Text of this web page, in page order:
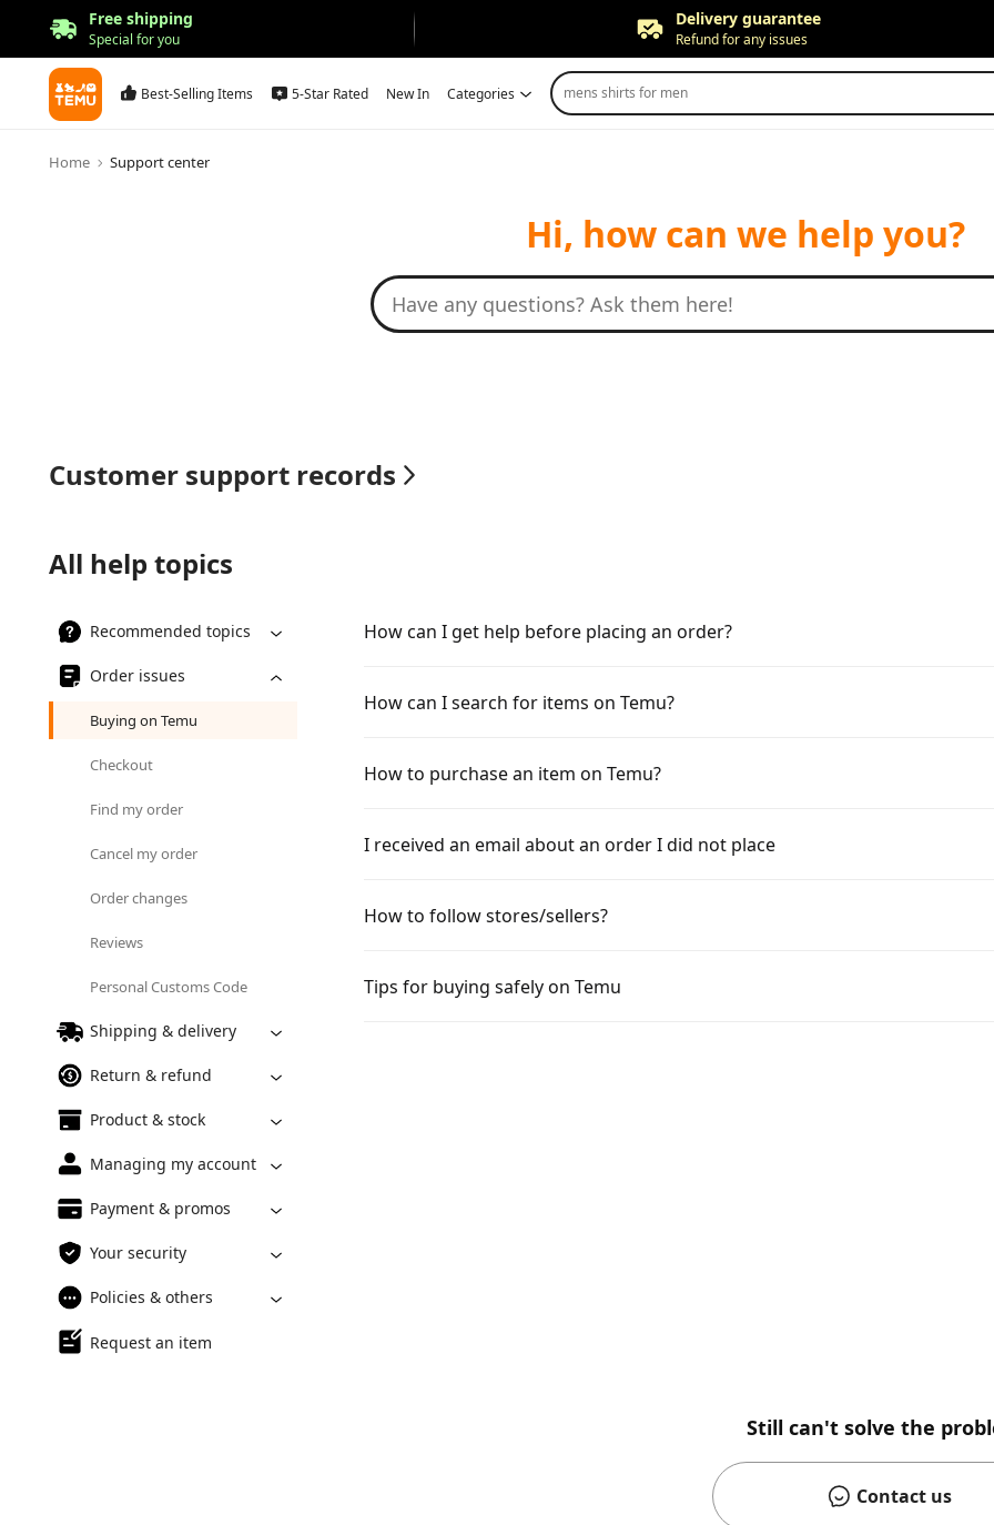
Free shipping
Special for you
Delivery guarantee
Refund for any issues
Free returns
Best-Selling Items 5-Star Rated New In Categories mens shirts for men
Home Support center
Hi, how can we help you?
Customer support records
All help topics
Recommended topics
Order issues
Buying on Temu
Checkout
Find my order
Cancel my order
Order changes
Reviews
Personal Customs Code
Shipping & delivery
Return & refund
Product & stock
Managing my account
Payment & promos
Your security
Policies & others
Request an item
How can I get help before placing an order?
How can I search for items on Temu?
How to purchase an item on Temu?
I received an email about an order I did not place
How to follow stores/sellers?
Tips for buying safely on Temu
Still can't solve the
Contact us